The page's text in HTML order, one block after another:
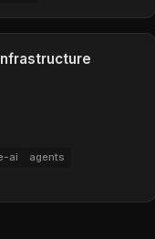
ai
agents